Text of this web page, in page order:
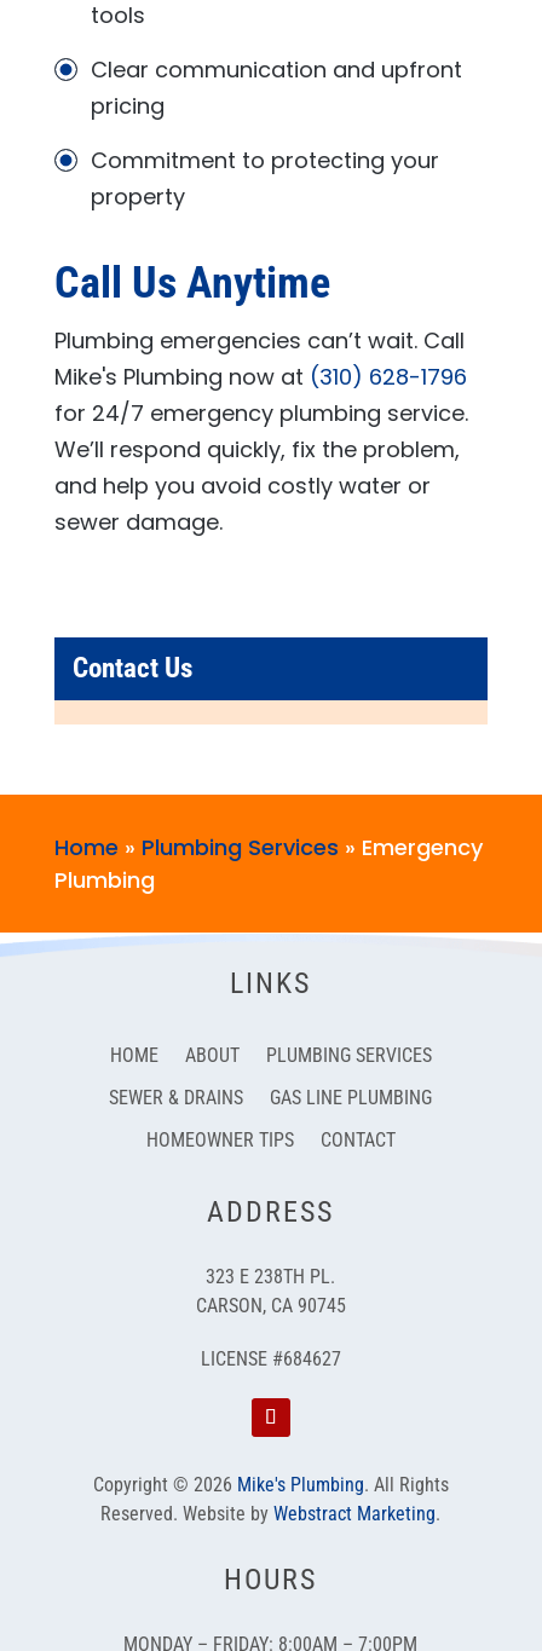
tools
Clear communication and upfront
pricing
Commitment to protecting your
property
Call Us Anytime
Plumbing emergencies can’t wait. Call
Mike's Plumbing now at (310) 628-1796
for 24/7 emergency plumbing service.
We’ll respond quickly, fix the problem,
and help you avoid costly water or
sewer damage.
Contact Us
Home » Plumbing Services » Emergency
Plumbing
LINKS
HOME ABOUT
PLUMBING SERVICES
SEWER & DRAINS
GAS LINE PLUMBING
HOMEOWNER TIPS
CONTACT
ADDRESS
323 E 238TH PL.
CARSON, CA 90745
LICENSE #684627
Copyright © 2026 Mike's Plumbing. All Rights
Reserved. Website byWebstract Marketing.
HOURS
MONDAY – FRIDAY: 8:00AM – 7:00PM